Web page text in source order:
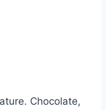
Chocolate,